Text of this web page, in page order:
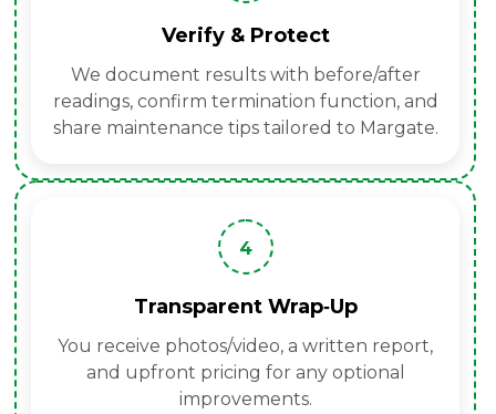
Verify & Protect
We document results with before/after
readings, confirm termination function, and
share maintenance tips tailored to Margate.
4
Transparent Wrap‑Up
You receive photos/video, a written report,
and upfront pricing for any optional
improvements.